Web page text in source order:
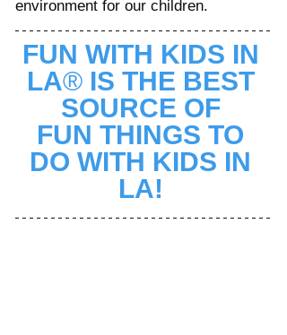
environment for our children.
FUN WITH KIDS IN
LA® IS THE BEST
SOURCE OF
FUN THINGS TO
DO WITH KIDS IN
LA!